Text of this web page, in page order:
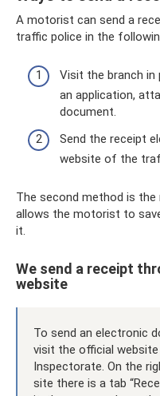
A motorist can send a
traffic police in the
Visit the branch in
an application,
document.
Send the receipt
website of the
The second method is
allows the motorist to
it.
We send a receipt
website
To send an electronic
visit the official
Inspectorate. On the
site there is a tab